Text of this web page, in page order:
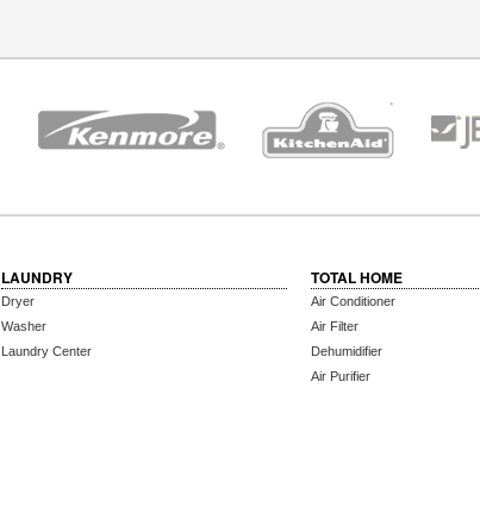
LAUNDRY
Dryer
Washer
Laundry Center
TOTAL HOME
Air Conditioner
Air Filter
Dehumidifier
Air Purifier